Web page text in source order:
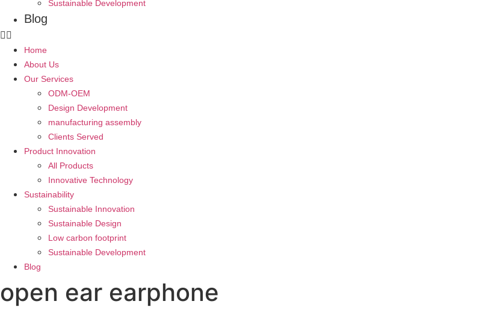
Sustainable Development
Blog
Home
About Us
Our Services
ODM-OEM
Design Development
manufacturing assembly
Clients Served
Product Innovation
All Products
Innovative Technology
Sustainability
Sustainable Innovation
Sustainable Design
Low carbon footprint
Sustainable Development
Blog
open ear earphone